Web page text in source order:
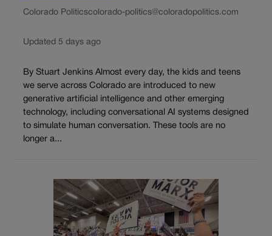
Colorado Politicscolorado-politics@coloradopolitics.com
Updated 5 days ago
By Stuart Jenkins Almost every day, the kids and teens
we serve across Colorado are introduced to new
generative artificial intelligence and other emerging
technology, including conversational AI systems designed
to simulate human conversation. These tools are no
longer a...